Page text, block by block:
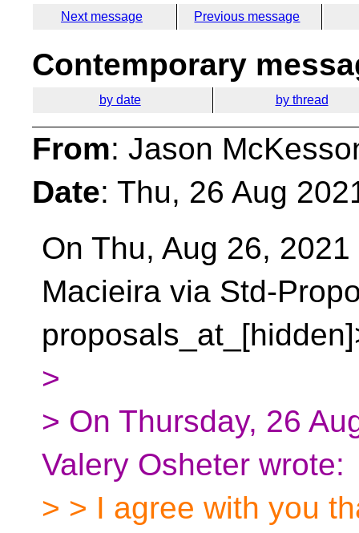
Next message Previous message
Contemporary
by date by thread
From: Jason
Date: Thu, 26 Aug
On Thu, Aug 26,
Macieira via Std-
>
> On Thursday, 26
Valery Osheter wrote:
> > I agree with you